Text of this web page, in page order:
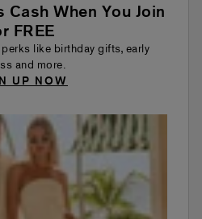
When You Join
FREE
like birthday gifts, early
and more.
UP NOW